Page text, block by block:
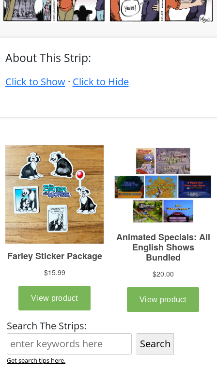
About This Strip:
Click to Show· Click to Hide
Search The Strips:
Search
Get search tips here.